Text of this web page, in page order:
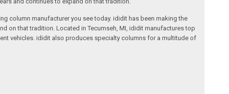
column manufacturer you see today. ididit has been making the
on that tradition. Located in Tecumseh, MI, ididit manufactures top
vehicles. ididit also produces specialty columns for a multitude of